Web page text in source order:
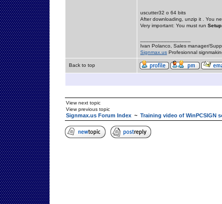
uscutter32 o 64 bits
After downloading, unzip it . You
Very important: You must run
Ivan Polanco, Sales manager/
Signmax.us Profesionnal
Back to top
View next topic
View previous topic
Signmax.us Forum Index ~ Training video of WinPCSIGN